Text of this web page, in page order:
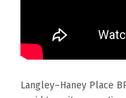
Langley–Haney Place